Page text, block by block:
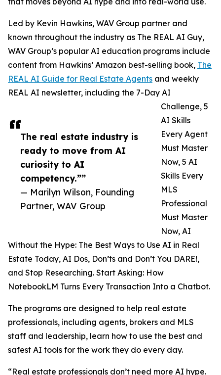
The real estate industry is
ready to move from AI
curiosity to AI
competency.””
— Marilyn Wilson, Founding
Partner, WAV Group
Led by Kevin Hawkins, WAV Group partner and
known throughout the industry as The REAL AI Guy,
WAV Group’s popular AI education programs include
content from Hawkins’ Amazon best-selling book, The
REAL AI Guide for Real Estate Agents and weekly
REAL AI newsletter, including the 7-Day AI
Challenge, 5
AI Skills
Every Agent
Must Master
Now, 5 AI
Skills Every
MLS
Professional
Must Master
Now, AI
Without the Hype: The Best Ways to Use AI in Real
Estate Today, AI Dos, Don’ts and Don’t You DARE!,
and Stop Researching. Start Asking: How
NotebookLM Turns Every Transaction Into a Chatbot.
The programs are designed to help real estate
professionals, including agents, brokers and MLS
staff and leadership, learn how to use the best and
safest AI tools for the work they do every day.
“Real estate professionals don’t need more AI hype.